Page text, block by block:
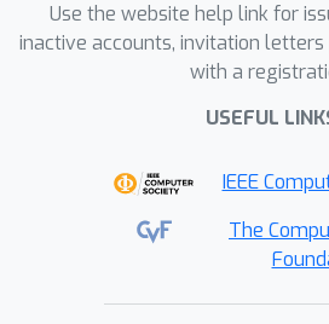
Use the website help link for
inactive accounts, invitation
with a
USEFUL
IEEE
The